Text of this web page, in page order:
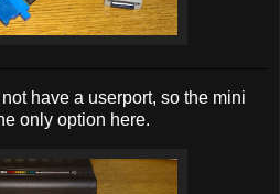
have a userport, so the mini
only option here.